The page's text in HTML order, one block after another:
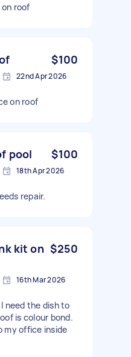
roof
$100
22nd Apr 2026
on roof
pool $100
18th Apr 2026
repair.
kit on $250
16th Mar 2026
need the dish to
is colour bond.
my office inside